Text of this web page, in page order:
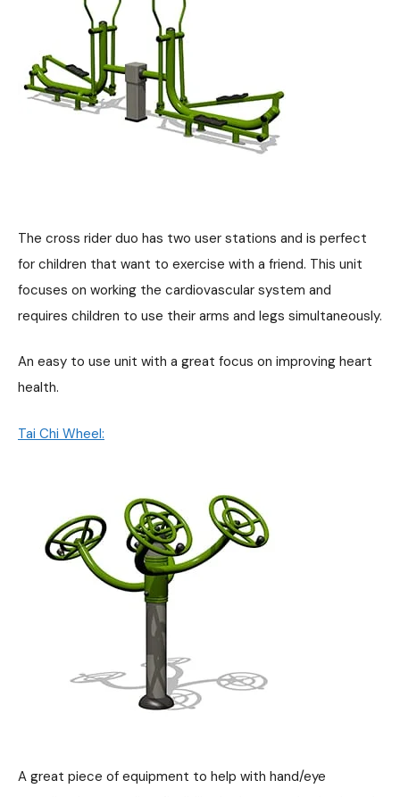
The cross rider duo has two user stations and is perfect
for children that want to exercise with a friend. This unit
focuses on working the cardiovascular system and
requires children to use their arms and legs simultaneously.
An easy to use unit with a great focus on improving heart
health.
Tai Chi Wheel:
A great piece of equipment to help with hand/eye